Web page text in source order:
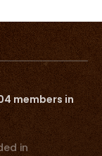
members in
in